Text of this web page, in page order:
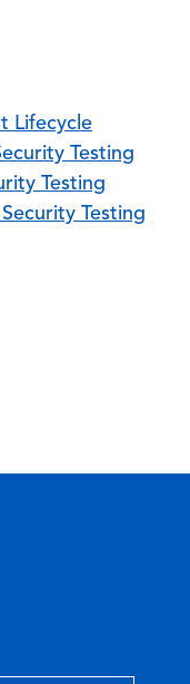
Lifecycle
Testing
Testing
Testing